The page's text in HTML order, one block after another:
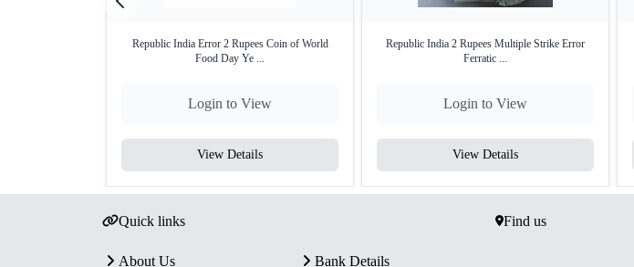
Republic India Error 2 Rupees Coin of World
Food Day Ye ...
Login to View
View Details
Republic India 2 Rupees Multiple Strike Error
Ferratic ...
Login to View
View Details
Quick links
About Us
Bank Details
Find us